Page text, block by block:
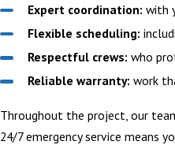
Expert coordination: with
Flexible scheduling:
Respectful crews: who
Reliable warranty: work
Throughout the project, our
24/7 emergency service means